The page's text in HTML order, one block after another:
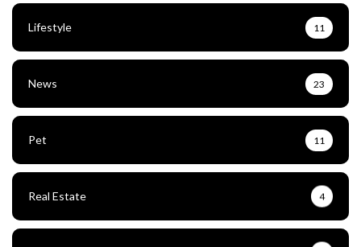
Lifestyle 11
News 23
Pet 11
Real Estate 4